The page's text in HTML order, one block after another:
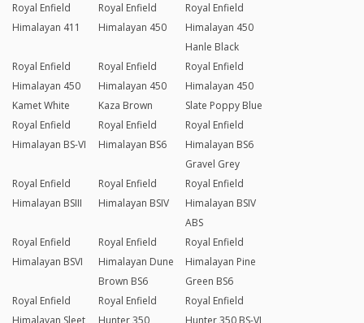
Royal Enfield
Himalayan 411
Royal Enfield
Himalayan 450
Royal Enfield
Himalayan 450
Hanle Black
Royal Enfield
Himalayan 450
Kamet White
Royal Enfield
Himalayan 450
Kaza Brown
Royal Enfield
Himalayan 450
Slate Poppy Blue
Royal Enfield
Himalayan BS-VI
Royal Enfield
Himalayan BS6
Royal Enfield
Himalayan BS6
Gravel Grey
Royal Enfield
Himalayan BSIII
Royal Enfield
Himalayan BSIV
Royal Enfield
Himalayan BSIV
ABS
Royal Enfield
Himalayan BSVI
Royal Enfield
Himalayan Dune
Brown BS6
Royal Enfield
Himalayan Pine
Green BS6
Royal Enfield
Royal Enfield
Royal Enfield